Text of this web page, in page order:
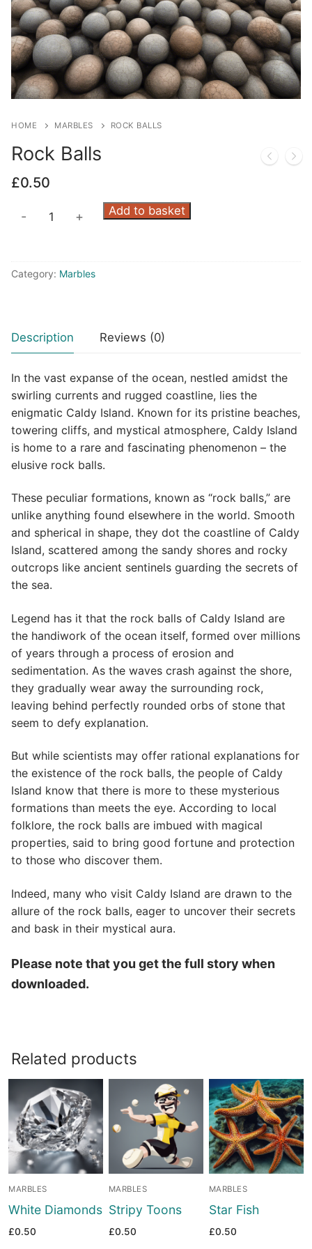
HOME MARBLES ROCK BALLS
Rock Balls
£0.50
- + Add to basket
Category: Marbles
Description Reviews (0)
In the vast expanse of the ocean, nestled amidst the
swirling currents and rugged coastline, lies the
enigmatic Caldy Island. Known for its pristine beaches,
towering cliffs, and mystical atmosphere, Caldy Island
is home to a rare and fascinating phenomenon – the
elusive rock balls.
These peculiar formations, known as “rock balls,” are
unlike anything found elsewhere in the world. Smooth
and spherical in shape, they dot the coastline of Caldy
Island, scattered among the sandy shores and rocky
outcrops like ancient sentinels guarding the secrets of
the sea.
Legend has it that the rock balls of Caldy Island are
the handiwork of the ocean itself, formed over millions
of years through a process of erosion and
sedimentation. As the waves crash against the shore,
they gradually wear away the surrounding rock,
leaving behind perfectly rounded orbs of stone that
seem to defy explanation.
But while scientists may offer rational explanations for
the existence of the rock balls, the people of Caldy
Island know that there is more to these mysterious
formations than meets the eye. According to local
folklore, the rock balls are imbued with magical
properties, said to bring good fortune and protection
to those who discover them.
Indeed, many who visit Caldy Island are drawn to the
allure of the rock balls, eager to uncover their secrets
and bask in their mystical aura.
Please note that you get the full story when
downloaded.
Related products
MARBLES
White Diamonds
£0.50
MARBLES
Stripy Toons
£0.50
MARBLES
Star Fish
£0.50